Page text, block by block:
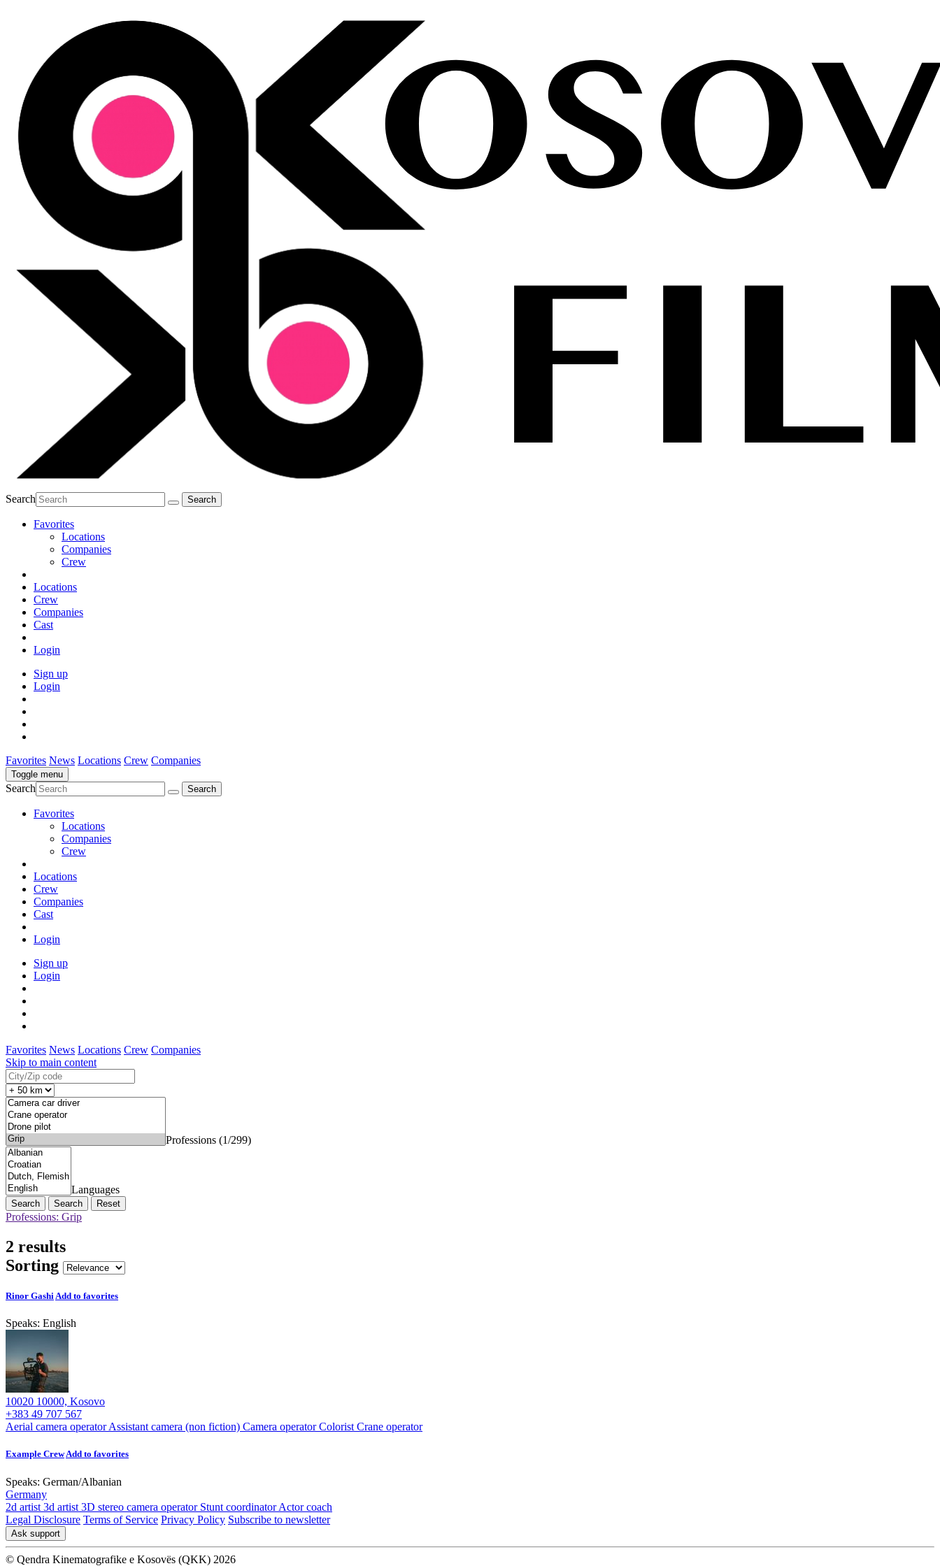
Search
Favorites
Locations
Companies
Crew
Locations
Crew
Companies
Cast
Login
Sign up
Login
Favorites News Locations Crew Companies
Toggle menu
Search
Favorites
Locations
Companies
Crew
Locations
Crew
Companies
Cast
Login
Sign up
Login
Favorites News Locations Crew Companies
Skip to main content
Professions (1/299)
Languages
Search Reset
Professions: Grip
2 results
Sorting
Rinor GashiAdd to favorites
Speaks: English
10020 10000, Kosovo
+383 49 707 567
Aerial camera operator Assistant camera (non fiction) Camera operator Colorist Crane operator
Example CrewAdd to favorites
Speaks: German/Albanian
Germany
2d artist 3d artist 3D stereo camera operator Stunt coordinator Actor coach
Legal Disclosure Terms of Service Privacy Policy Subscribe to newsletter
Ask support
© Qendra Kinematografike e Kosovës (QKK) 2026